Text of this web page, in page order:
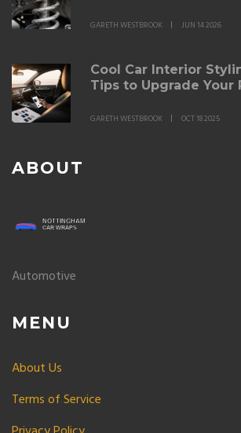
GARETH WESTBROOK JUN 14 2026
Cool Car Interior
Tips to Upgrade Your
GARETH WESTBROOK OCT 18 2025
ABOUT
Automotive
MENU
About Us
Terms of Service